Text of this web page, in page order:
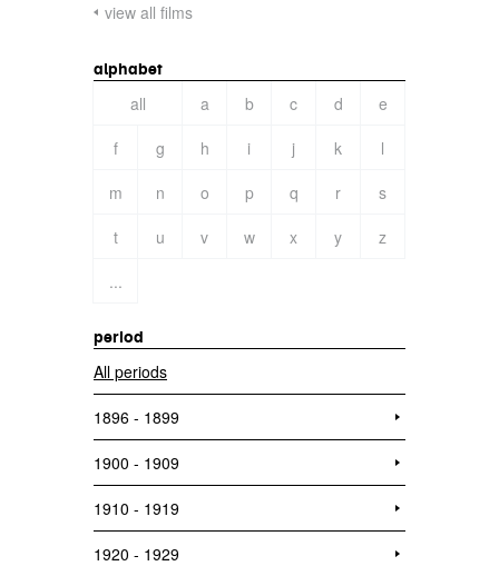
view all films
alphabet
all a b c d
e
f
g h i j k
l
m
n o p q r
s
t
u v w x y
z
...
period
All periods
1896 - 1899
1900 - 1909
1910 - 1919
1920 - 1929